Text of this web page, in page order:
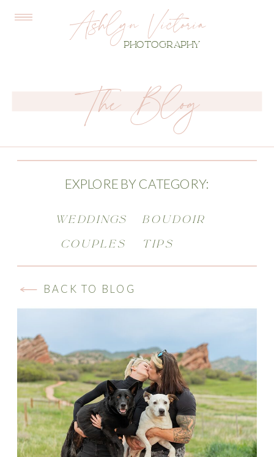
Ashlyn Victoria
PHOTOGRAPHY
The Blog
EXPLORE BY CATEGORY:
COUPLES
WEDDINGS BOUDOIR
TIPS
BACK TO BLOG